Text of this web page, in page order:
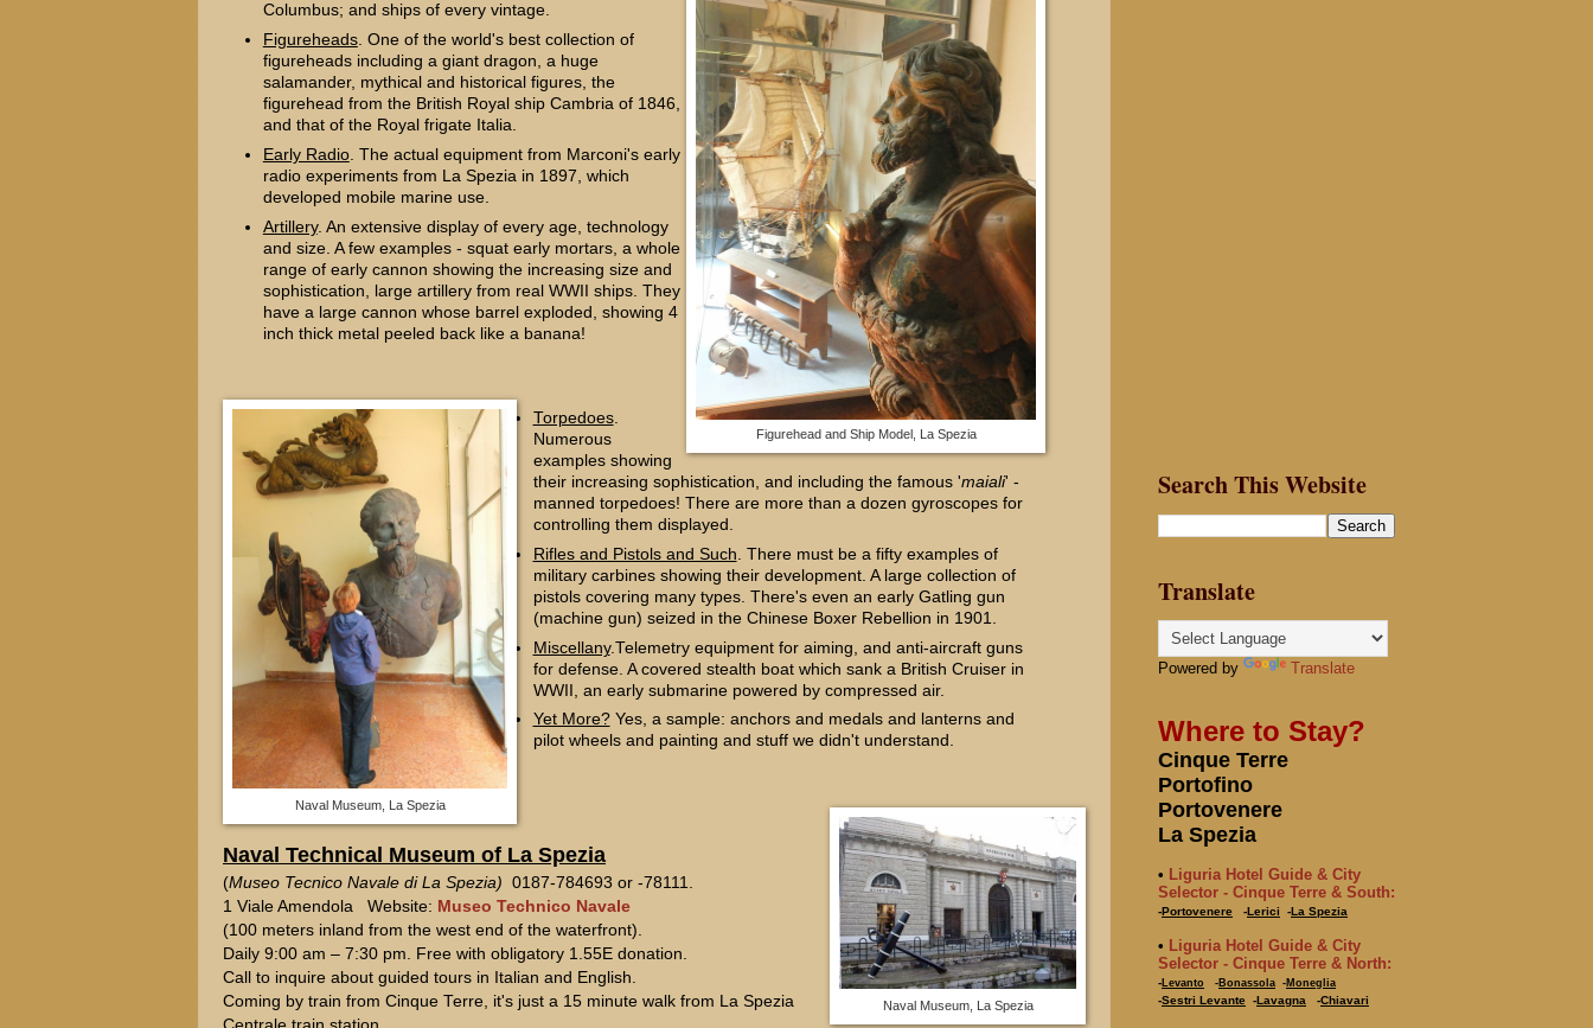
Figurehead and Ship Model, La Spezia
Columbus; and ships of every vintage.
Figureheads. One of the world's best collection of
figureheads including a giant dragon, a huge
salamander, mythical and historical figures, the
figurehead from the British Royal ship Cambria of 1846,
and that of the Royal frigate Italia.
Early Radio. The actual equipment from Marconi's early
radio experiments from La Spezia in 1897, which
developed mobile marine use.
Artillery. An extensive display of every age, technology
and size. A few examples - squat early mortars, a whole
range of early cannon showing the increasing size and
sophistication, large artillery from real WWII ships. They
have a large cannon whose barrel exploded, showing 4
inch thick metal peeled back like a banana!
Naval Museum, La Spezia
Torpedoes.
Numerous
examples showing
their increasing sophistication, and including the famous 'maiali' -
manned torpedoes! There are more than a dozen gyroscopes for
controlling them displayed.
Rifles and Pistols and Such . There must be a fifty examples of
military carbines showing their development. A large collection of
pistols covering many types. There's even an early Gatling gun
(machine gun) seized in the Chinese Boxer Rebellion in 1901.
Miscellany.Telemetry equipment for aiming, and anti-aircraft guns
for defense. A covered stealth boat which sank a British Cruiser in
WWII, an early submarine powered by compressed air.
Yet More?Yes, a sample: anchors and medals and lanterns and
pilot wheels and painting and stuff we didn't understand.
Naval Museum, La Spezia
Naval Technical Museum of La Spezia
(Museo Tecnico Navale di La Spezia) 0187-784693 or -78111.
1 Viale Amendola Website: Museo Technico Navale
(100 meters inland from the west end of the waterfront).
Daily 9:00 am – 7:30 pm. Free with obligatory 1.55E donation.
Call to inquire about guided tours in Italian and English.
Coming by train from Cinque Terre, it's just a 15 minute walk from La Spezia
Search This Website
Translate
Powered by Translate
Where to Stay?
Cinque Terre
Portofino
Portovenere
La Spezia
• Liguria Hotel Guide & City
Selector - Cinque Terre & South:
-Portovenere -Lerici -La Spezia
• Liguria Hotel Guide & City
Selector - Cinque Terre & North:
- Levanto - Bonassola -Moneglia
-Sestri Levante -Lavagna -Chiavari